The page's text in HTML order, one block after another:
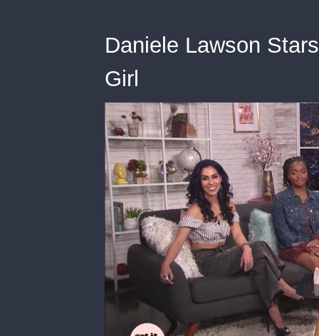
Daniele Lawson
Girl